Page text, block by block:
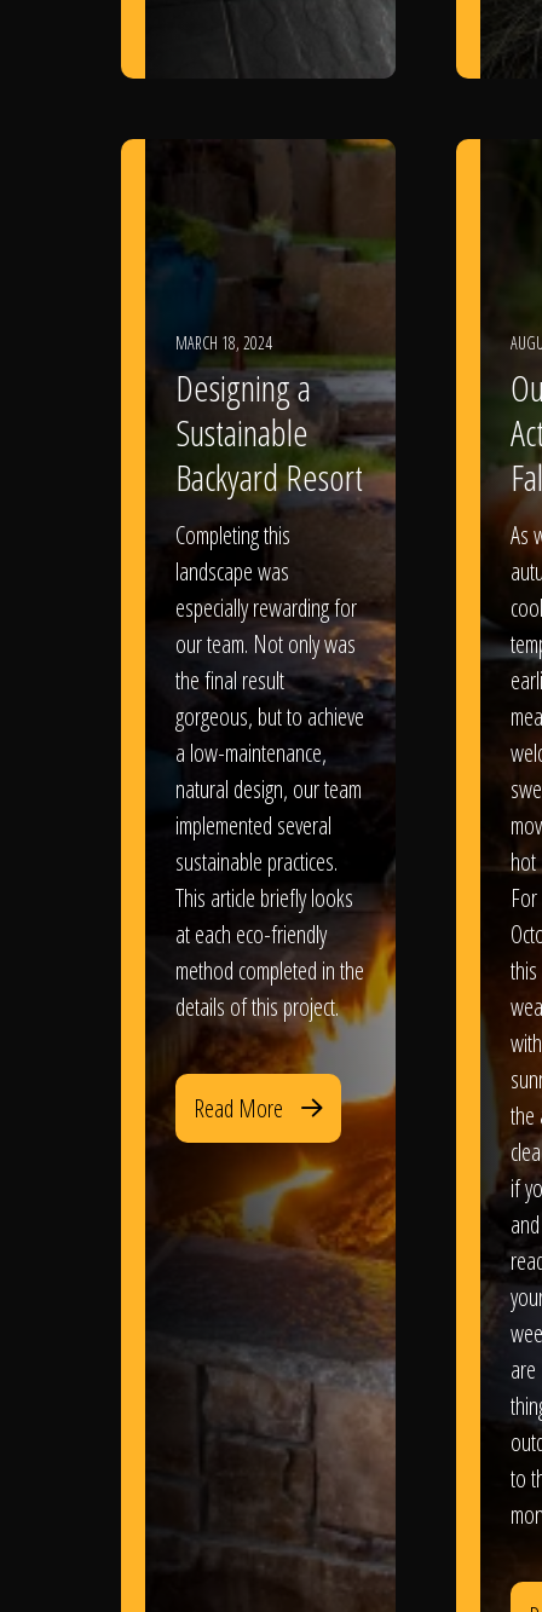
MARCH 18, 2024
Designing a
Sustainable
Backyard Resort
Completing this
landscape was
especially rewarding for
our team. Not only was
the final result
gorgeous, but to achieve
a low-maintenance,
natural design, our team
implemented several
sustainable practices.
This article briefly looks
at each eco-friendly
method completed in the
details of this project.
Read More
As
hot
the
if
to